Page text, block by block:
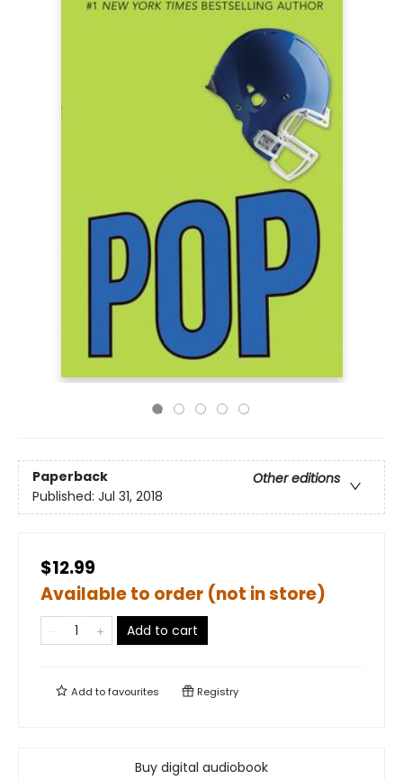
Paperback
Other editions
Published: Jul 31, 2018
$12.99
Available to order (not in store)
Add to cart
Add tofavourites Registry
Buy digital audiobook